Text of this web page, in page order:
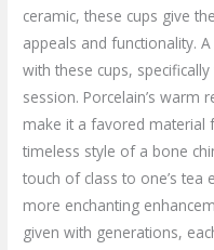
ceramic, these cups give
appeals and functionality.
with these cups,
session. Porcelain’s warm
make it a favored material
timeless style of a bone
touch of class to one’s tea
more enchanting
given with generations,